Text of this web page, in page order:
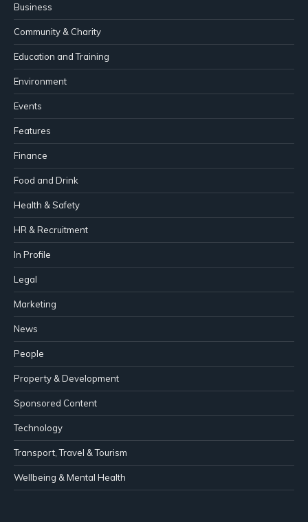
Business
Community & Charity
Education and Training
Environment
Events
Features
Finance
Food and Drink
Health & Safety
HR & Recruitment
In Profile
Legal
Marketing
News
People
Property & Development
Sponsored Content
Technology
Transport, Travel & Tourism
Wellbeing & Mental Health